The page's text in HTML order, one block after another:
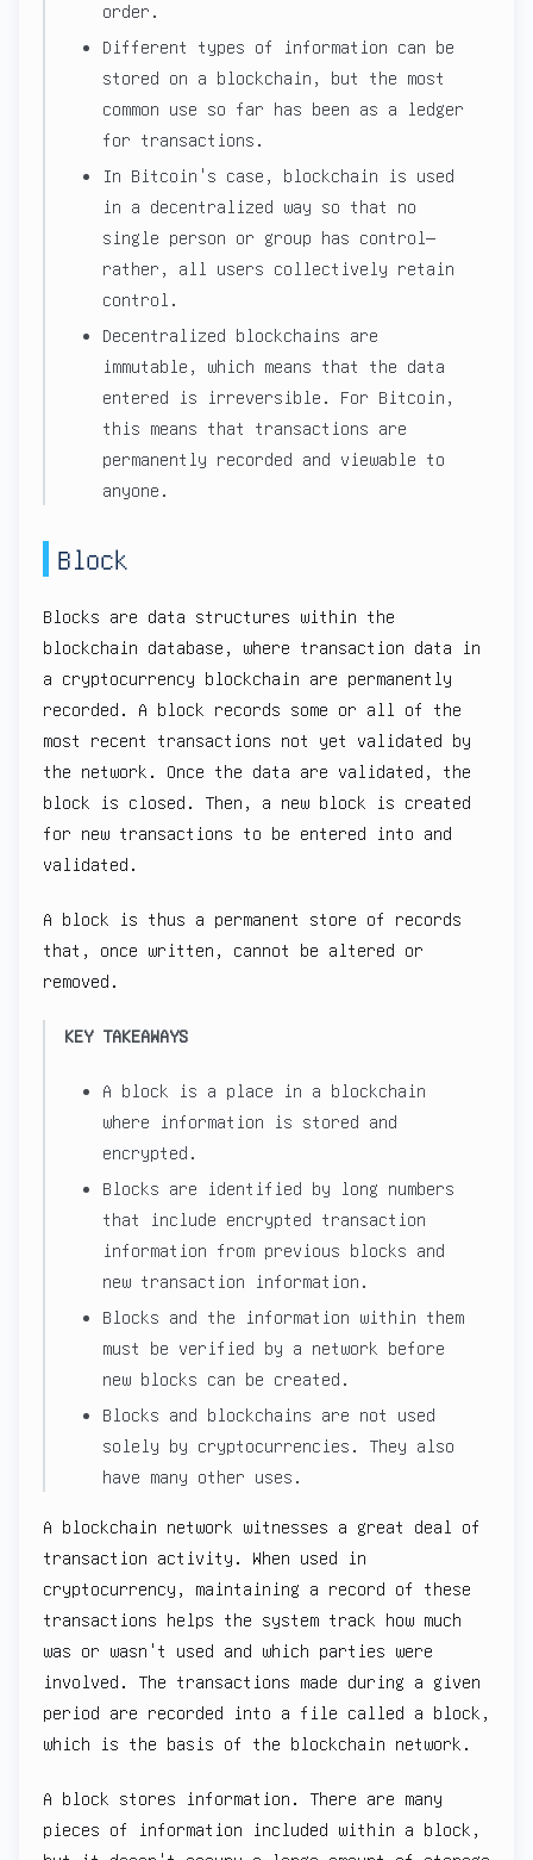
order.
Different types of information can be
stored on a blockchain, but the most
common use so far has been as a ledger
for transactions.
In Bitcoin's case, blockchain is used
in a decentralized way so that no
single person or group has control—
rather, all users collectively retain
control.
Decentralized blockchains are
immutable, which means that the data
entered is irreversible. For Bitcoin,
this means that transactions are
permanently recorded and viewable to
anyone.
Block
Blocks are data structures within the
blockchain database, where transaction data in
a cryptocurrency blockchain are permanently
recorded. A block records some or all of the
most recent transactions not yet validated by
the network. Once the data are validated, the
block is closed. Then, a new block is created
for new transactions to be entered into and
validated.
A block is thus a permanent store of records
that, once written, cannot be altered or
removed.
KEY TAKEAWAYS
A block is a place in a blockchain
where information is stored and
encrypted.
Blocks are identified by long numbers
that include encrypted transaction
information from previous blocks and
new transaction information.
Blocks and the information within them
must be verified by a network before
new blocks can be created.
Blocks and blockchains are not used
solely by cryptocurrencies. They also
have many other uses.
A blockchain network witnesses a great deal of
transaction activity. When used in
cryptocurrency, maintaining a record of these
transactions helps the system track how much
was or wasn't used and which parties were
involved. The transactions made during a given
period are recorded into a file called a block,
which is the basis of the blockchain network.
A block stores information. There are many
pieces of information included within a block,